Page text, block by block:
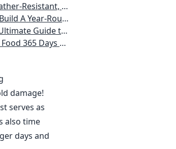
Vegetable Garden
Ideas for Extending the Growing Season
Projects, Composting, Lights, & More
Where You Live
damage!
serves as
also time
days and